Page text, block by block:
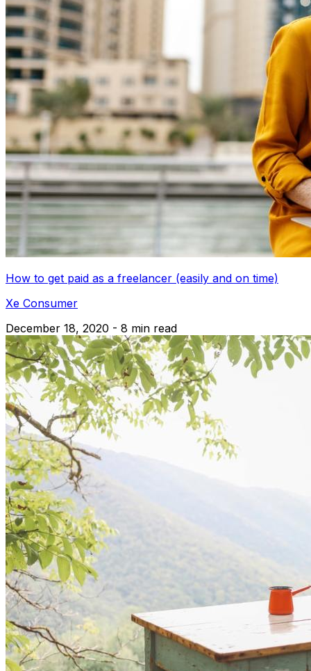
How to get paid as a freelancer (easily and on time)
Xe Consumer
December 18, 2020 - 8 min read